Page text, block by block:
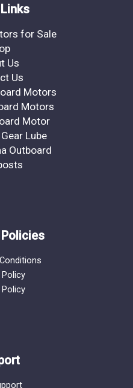
for Sale
Us
Us
Motors
Motors
Motor
Lube
Outboard
Policy
Policy